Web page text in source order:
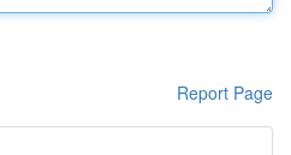
Report Page